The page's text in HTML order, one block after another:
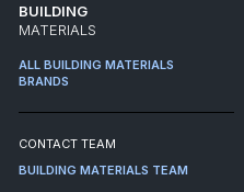
BUILDING
MATERIALS
ALL BUILDING MATERIALS
BRANDS
CONTACT TEAM
BUILDING MATERIALS TEAM